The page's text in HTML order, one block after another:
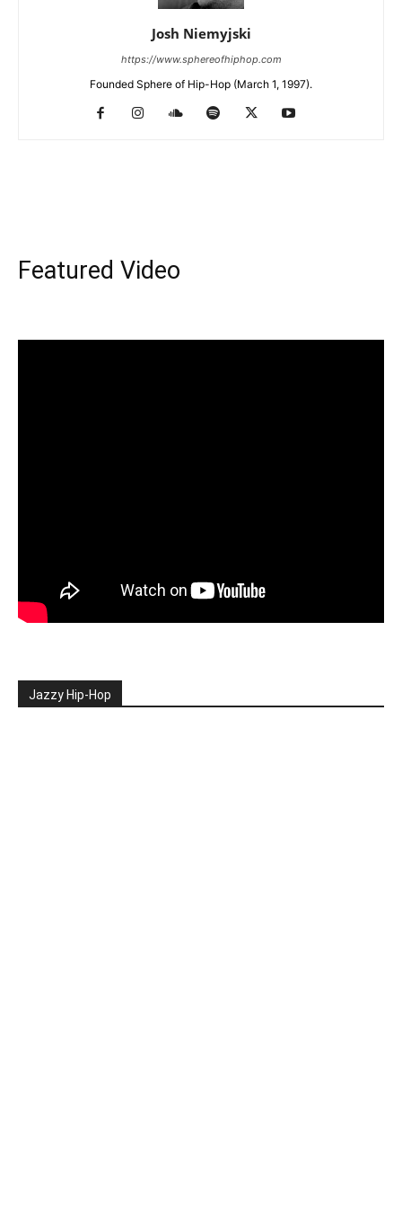
Josh Niemyjski
https://www.sphereofhiphop.com
Founded Sphere of Hip-Hop (March 1, 1997).
Featured Video
Jazzy Hip-Hop